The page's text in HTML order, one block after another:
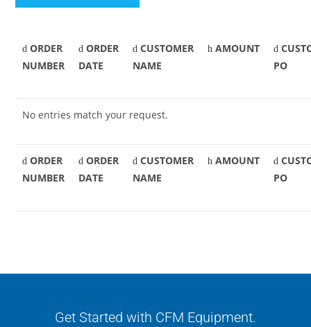
ORDER
NUMBER
ORDER
DATE
CUSTOMER
NAME
AMOUNT
PO
No entries match your request.
ORDER
NUMBER
ORDER
DATE
CUSTOMER
NAME
AMOUNT
PO
Get Started with CFM Equipment.